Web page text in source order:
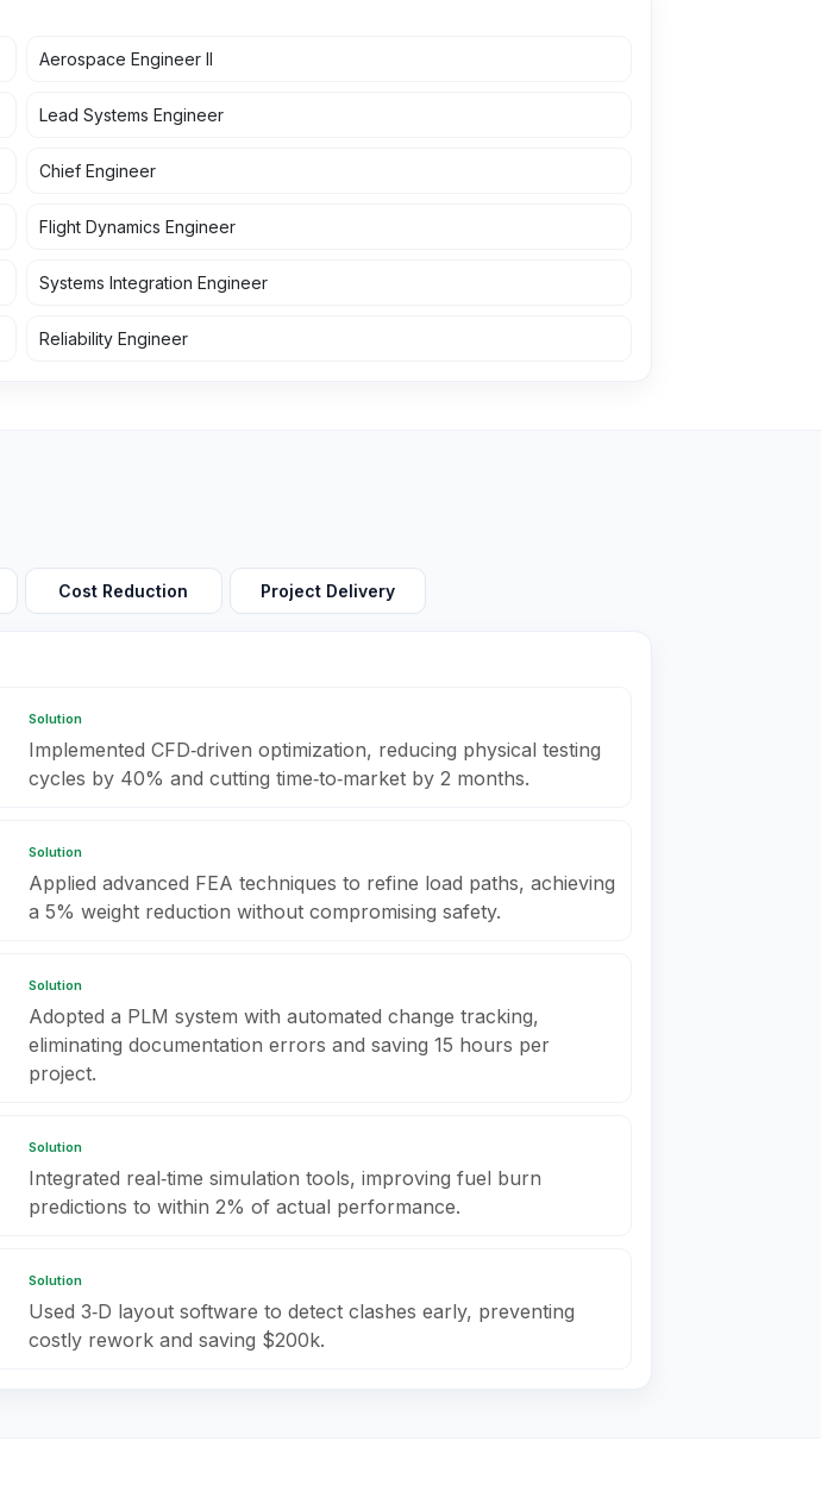
Aerospace Engineer II
Lead Systems Engineer
Chief Engineer
Flight Dynamics Engineer
Systems Integration Engineer
Reliability Engineer
Cost Reduction Project Delivery
Solution
Implemented CFD‑driven optimization, reducing physical testing
cycles by 40% and cutting time‑to‑market by 2 months.
Solution
Applied advanced FEA techniques to refine load paths, achieving
a 5% weight reduction without compromising safety.
Solution
Adopted a PLM system with automated change tracking,
eliminating documentation errors and saving 15 hours per
project.
Solution
Integrated real‑time simulation tools, improving fuel burn
predictions to within 2% of actual performance.
Solution
Used 3‑D layout software to detect clashes early, preventing
costly rework and saving $200k.